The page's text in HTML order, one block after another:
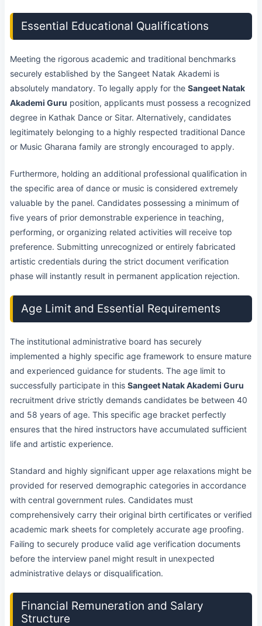
Essential Educational Qualifications
Meeting the rigorous academic and traditional benchmarks
securely established by the Sangeet Natak Akademi is
absolutely mandatory. To legally apply for the Sangeet Natak
Akademi Guru position, applicants must possess a recognized
degree in Kathak Dance or Sitar. Alternatively, candidates
legitimately belonging to a highly respected traditional Dance
or Music Gharana family are strongly encouraged to apply.
Furthermore, holding an additional professional qualification in
the specific area of dance or music is considered extremely
valuable by the panel. Candidates possessing a minimum of
five years of prior demonstrable experience in teaching,
performing, or organizing related activities will receive top
preference. Submitting unrecognized or entirely fabricated
artistic credentials during the strict document verification
phase will instantly result in permanent application rejection.
Age Limit and Essential Requirements
The institutional administrative board has securely
implemented a highly specific age framework to ensure mature
and experienced guidance for students. The age limit to
successfully participate in this Sangeet Natak Akademi Guru
recruitment drive strictly demands candidates be between 40
and 58 years of age. This specific age bracket perfectly
ensures that the hired instructors have accumulated sufficient
life and artistic experience.
Standard and highly significant upper age relaxations might be
provided for reserved demographic categories in accordance
with central government rules. Candidates must
comprehensively carry their original birth certificates or verified
academic mark sheets for completely accurate age proofing.
Failing to securely produce valid age verification documents
before the interview panel might result in unexpected
administrative delays or disqualification.
Financial Remuneration and Salary
Structure